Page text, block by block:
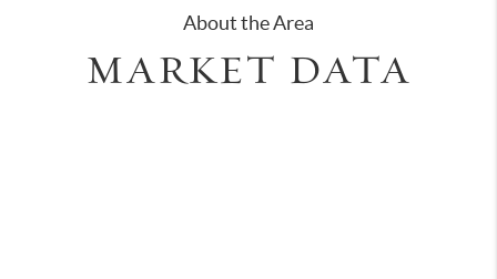
About the Area
MARKET DATA